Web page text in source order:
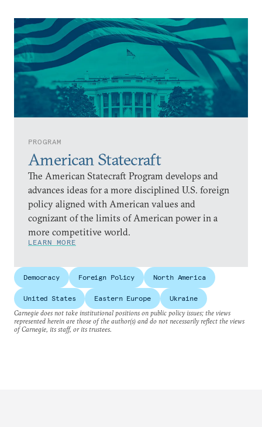
PROGRAM
American Statecraft
The American Statecraft Program develops and
advances ideas for a more disciplined U.S. foreign
policy aligned with American values and
cognizant of the limits of American power in a
more competitive world.
LEARN MORE
Democracy Foreign Policy North America
United States Eastern Europe
Ukraine
Carnegie does not take institutional positions on public policy issues; the views
represented herein are those of the author(s) and do not necessarily reflect the views
of Carnegie, its staff, or its trustees.